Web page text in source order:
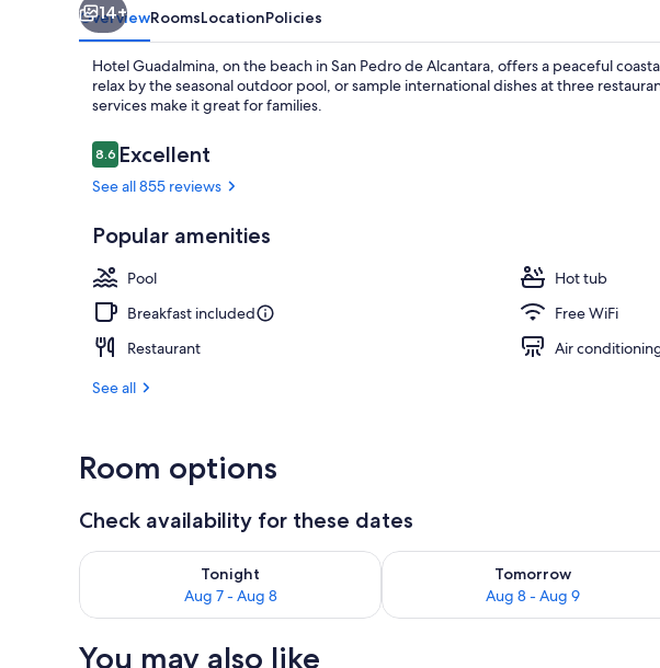
14+
OverviewRoomsLocationPolicies
Hotel Guadalmina, on the beach in San Pedro de Alcantara, offers a peaceful
relax by the seasonal outdoor pool, or sample international dishes at three
services make it great for families.
Reviews
8.68.6 out of 10
Excellent
See all 855 reviews
Popular amenities
Pool
Hot tub
Breakfast included
Free WiFi
Restaurant
Air
See all
Room options
Check availability for these dates
Tonight
Aug 7 - Aug 8
Check availability for tonight Aug 7 - Aug 8
Tomorrow
Aug 8 - Aug 9
Check availability for tomorrow
You may also like